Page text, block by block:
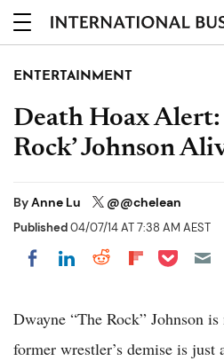
ENTERTAINMENT
Death Hoax Alert:
Rock’ Johnson
ByAnne Lu @@chelean
Published04/07/14 AT 7:38 AM AEST
Share on Facebook
Share on
Share on
Share on
Share on
Dwayne “The Rock” Johnson
former wrestler’s demise is just